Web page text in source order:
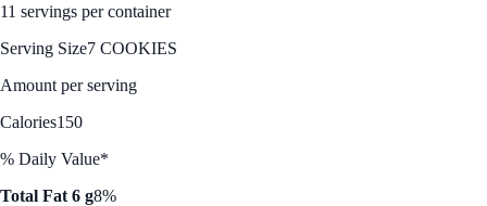
11 servings per container
Serving Size7 COOKIES
Amount per serving
Calories150
% Daily Value*
Total Fat 6 g8%